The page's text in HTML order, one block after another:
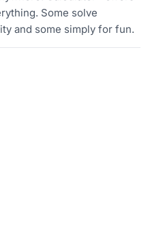
Some solve
and some simply for fun.